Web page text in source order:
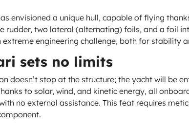
envisioned a unique hull, capable of flying
rudder, two lateral (alternating) foils, and a foil
extreme engineering challenge, both for stability
sets no limits
doesn’t stop at the structure; the yacht will be
to solar, wind, and kinetic energy, all
no external assistance. This feat requires